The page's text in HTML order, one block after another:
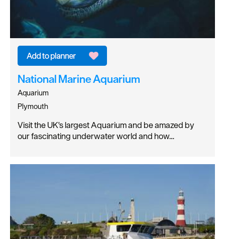
National Marine Aquarium
Aquarium
Plymouth
Visit the UK's largest Aquarium and be amazed by
our fascinating underwater world and how…